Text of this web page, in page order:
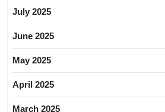
July 2025
June 2025
May 2025
April 2025
March 2025